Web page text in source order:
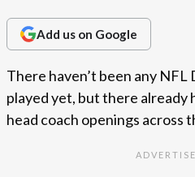
Add us on Google
There haven’t been any NFL
played yet, but there already
head coach openings across